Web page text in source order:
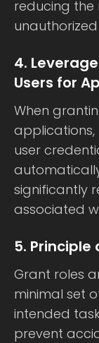
reducing the
4.
Users for
When
applications,
user
significantly
associated
5. Principle
Grant roles
minimal set
intended
prevent